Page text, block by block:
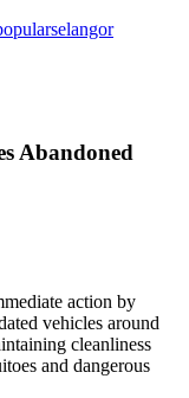
selangor
Abandoned
action by
vehicles around
cleanliness
and dangerous